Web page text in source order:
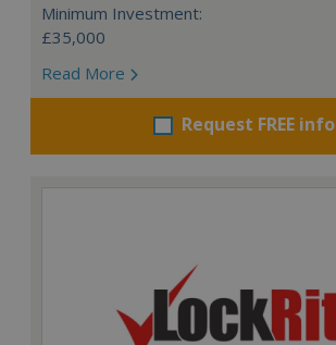
Minimum Investment:
£35,000
Read More
Request FREE info